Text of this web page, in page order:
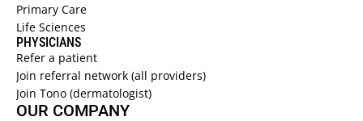
Primary Care
Life Sciences
PHYSICIANS
Refer a patient
Join referral network (all providers)
Join Tono (dermatologist)
OUR COMPANY